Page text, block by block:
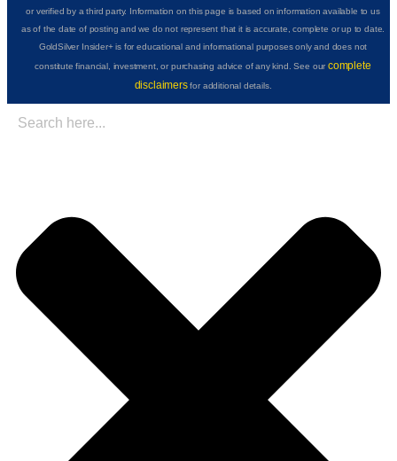
or verified by a third party. Information on this page is based on information available to us
as of the date of posting and we do not represent that it is accurate, complete or up to date.
GoldSilver Insider+ is for educational and informational purposes only and does not
constitute financial, investment, or purchasing advice of any kind. See ourcomplete
disclaimersfor additional details.